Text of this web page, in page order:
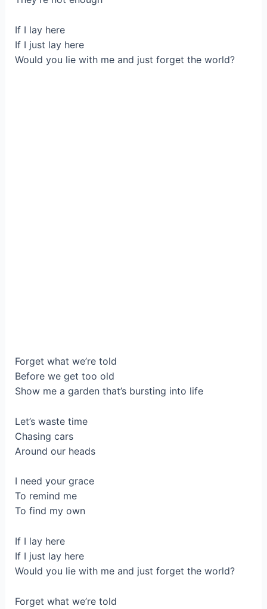
If I lay here
If I just lay here
Would you lie with me and just forget the world?
Forget what we’re told
Before we get too old
Show me a garden that’s bursting into life
Let’s waste time
Chasing cars
Around our heads
I need your grace
To remind me
To find my own
If I lay here
If I just lay here
Would you lie with me and just forget the world?
Forget what we’re told